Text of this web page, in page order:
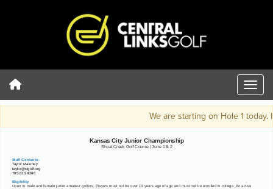
We are starting on Hole 1